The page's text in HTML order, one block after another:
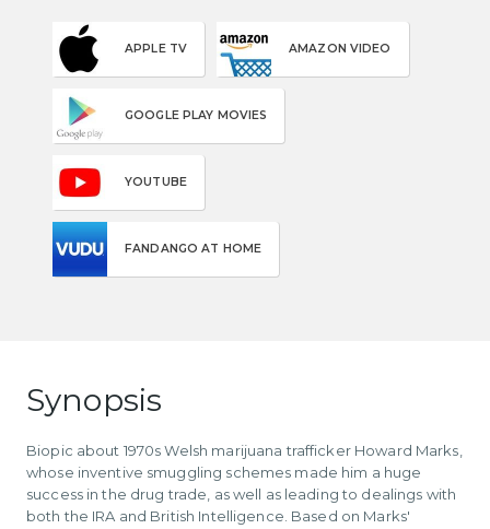
APPLE TV AMAZON VIDEO
GOOGLE PLAY MOVIES
YOUTUBE
FANDANGO AT HOME
Synopsis
Biopic about 1970s Welsh marijuana trafficker Howard Marks,
whose inventive smuggling schemes made him a huge
success in the drug trade, as well as leading to dealings with
both the IRA and British Intelligence. Based on Marks'